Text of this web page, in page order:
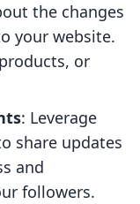
the changes
your website.
or
: Leverage
share updates
and
followers.